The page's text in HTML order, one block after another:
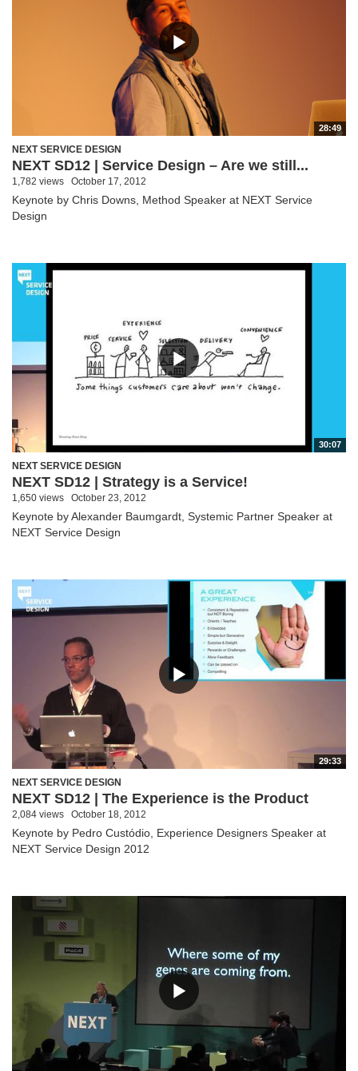
28:49
NEXT SERVICE DESIGN
NEXT SD12 | Service Design – Are we still...
1,782 views October 17, 2012
Keynote by Chris Downs, Method Speaker at NEXT Service
Design
30:07
NEXT SERVICE DESIGN
NEXT SD12 | Strategy is a Service!
1,650 views October 23, 2012
Keynote by Alexander Baumgardt, Systemic Partner Speaker at
NEXT Service Design
29:33
NEXT SERVICE DESIGN
NEXT SD12 | The Experience is the Product
2,084 views October 18, 2012
Keynote by Pedro Custódio, Experience Designers Speaker at
NEXT Service Design 2012